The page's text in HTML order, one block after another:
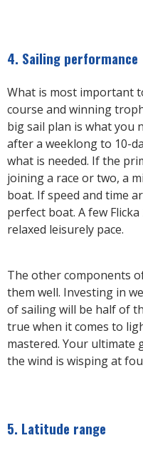
4. Sailing performance
What is most important
course and winning
big sail plan is what you
after a weeklong to 10-
what is needed. If the
joining a race or two, a
boat. If speed and time
perfect boat. A few
relaxed leisurely pace.
The other components
them well. Investing in
of sailing will be half of
true when it comes to
mastered. Your ultimate
the wind is wisping at
5. Latitude range